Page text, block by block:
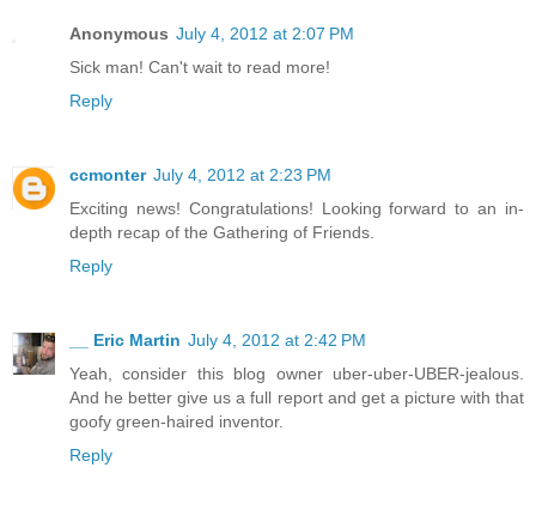
Anonymous July 4, 2012 at 2:07 PM
Sick man! Can't wait to read more!
Reply
ccmonter July 4, 2012 at 2:23 PM
Exciting news! Congratulations! Looking forward to an in-
depth recap of the Gathering of Friends.
Reply
__ Eric Martin July 4, 2012 at 2:42 PM
Yeah, consider this blog owner uber-uber-UBER-jealous.
And he better give us a full report and get a picture with that
goofy green-haired inventor.
Reply